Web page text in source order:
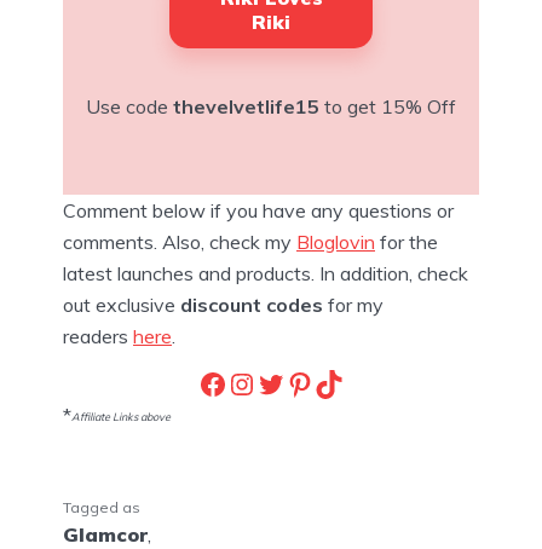
Riki
Use code thevelvetlife15 to get 15% Off
Comment below if you have any questions or
comments. Also, check my Bloglovin for the
latest launches and products. In addition, check
out exclusive discount codes for my
readers here.
Facebook Instagram Twitter Pinterest TikTok
*Affiliate Links above
Tagged as
Glamcor